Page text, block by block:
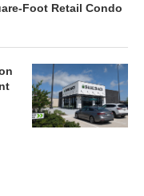
Foot Retail Condo